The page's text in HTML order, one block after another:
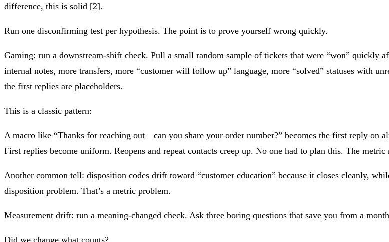
difference, this is solid [2].
Run one disconfirming test per hypothesis. The point is to prove yourself wrong quickly.
Gaming: run a downstream-shift check. Pull a small random sample of tickets that were “won”
internal notes, more transfers, more “customer will follow up” language, more “solved” statuses with
the first replies are placeholders.
This is a classic pattern:
A macro like “Thanks for reaching out—can you share your order number?” becomes the first reply on
First replies become uniform. Reopens and repeat contacts creep up. No one had to plan this. The metric
Another common tell: disposition codes drift toward “customer education” because it closes cleanly,
disposition problem. That’s a metric problem.
Measurement drift: run a meaning-changed check. Ask three boring questions that save you from a
Did we change what counts?